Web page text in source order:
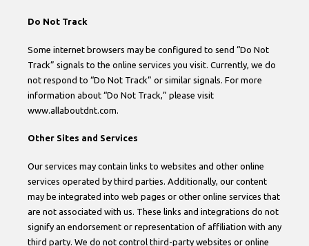
Do Not Track
Some internet browsers may be configured to send “Do Not
Track” signals to the online services you visit. Currently, we do
not respond to “Do Not Track” or similar signals. For more
information about “Do Not Track,” please visit
www.allaboutdnt.com.
Other Sites and Services
Our services may contain links to websites and other online
services operated by third parties. Additionally, our content
may be integrated into web pages or other online services that
are not associated with us. These links and integrations do not
signify an endorsement or representation of affiliation with any
third party. We do not control third-party websites or online